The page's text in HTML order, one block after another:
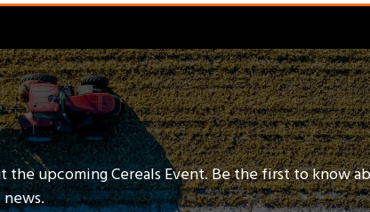
upcoming Cereals Event. Be the first to know